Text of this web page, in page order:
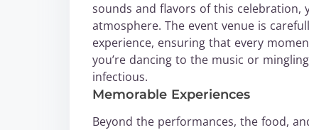
sounds and flavors of this celebration,
atmosphere. The event venue is
experience, ensuring that every
you’re dancing to the music or
infectious.
Memorable Experiences
Beyond the performances, the food,